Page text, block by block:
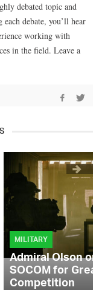
debated topic and
debate, you’ll hear
working with
in the field. Leave a
MILITARY
Admiral Olson
SOCOM for
Competition